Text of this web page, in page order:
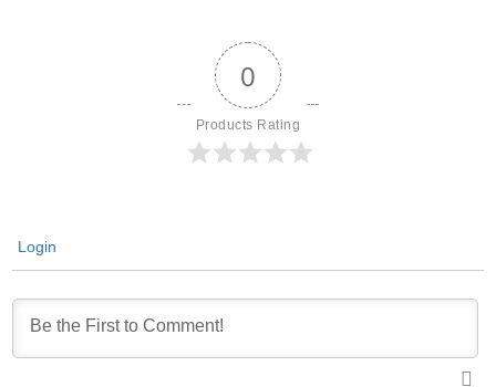
0
Products Rating
Login